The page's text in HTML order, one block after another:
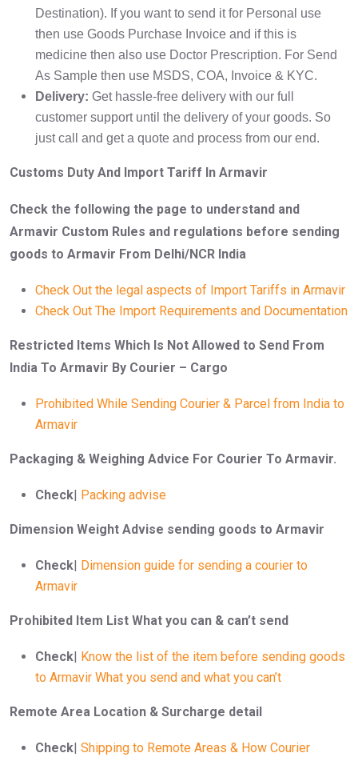
Destination). If you want to send it for Personal use
then use Goods Purchase Invoice and if this is
medicine then also use Doctor Prescription. For Send
As Sample then use MSDS, COA, Invoice & KYC.
Delivery: Get hassle-free delivery with our full
customer support until the delivery of your goods. So
just call and get a quote and process from our end.
Customs Duty And Import Tariff In Armavir
Check the following the page to understand and
Armavir Custom Rules and regulations before sending
goods to Armavir From Delhi/NCR India
Check Out the legal aspects of Import Tariffs in Armavir
Check Out The Import Requirements and Documentation
Restricted Items Which Is Not Allowed to Send From
India To Armavir By Courier – Cargo
Prohibited While Sending Courier & Parcel from India to
Armavir
Packaging & Weighing Advice For Courier To Armavir.
Check| Packing advise
Dimension Weight Advise sending goods to Armavir
Check| Dimension guide for sending a courier to
Armavir
Prohibited Item List What you can & can’t send
Check| Know the list of the item before sending goods
to Armavir What you send and what you can’t
Remote Area Location & Surcharge detail
Check| Shipping to Remote Areas & How Courier